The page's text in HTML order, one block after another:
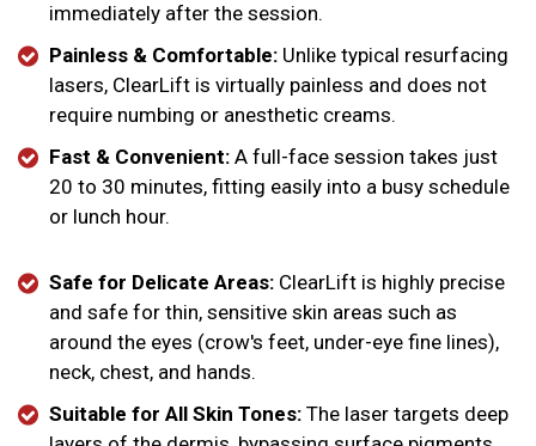
immediately after the session.
Painless & Comfortable: Unlike typical resurfacing
lasers, ClearLift is virtually painless and does not
require numbing or anesthetic creams.
Fast & Convenient: A full-face session takes just
20 to 30 minutes, fitting easily into a busy schedule
or lunch hour.
Safe for Delicate Areas: ClearLift is highly precise
and safe for thin, sensitive skin areas such as
around the eyes (crow's feet, under-eye fine lines),
neck, chest, and hands.
Suitable for All Skin Tones: The laser targets deep